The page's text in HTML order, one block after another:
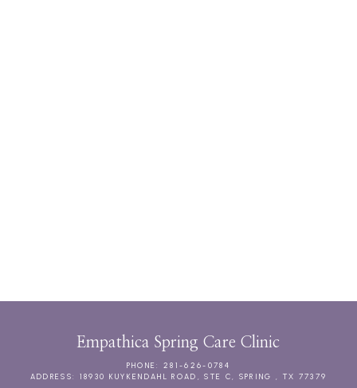
Empathica Spring Care Clinic
PHONE: 281-626-0784
ADDRESS: 18930 KUYKENDAHL ROAD, STE C, SPRING , TX 77379